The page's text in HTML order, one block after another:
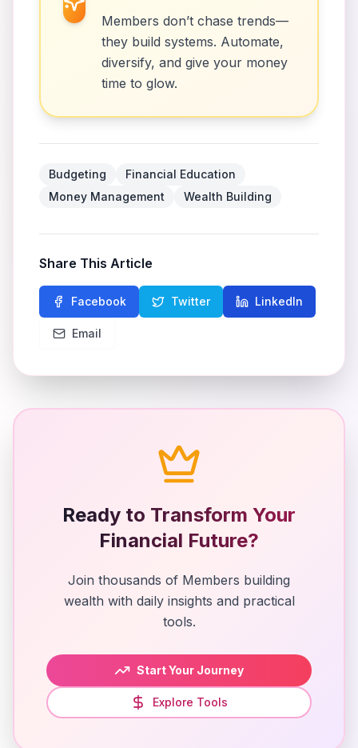
Members don’t chase trends—
they build systems. Automate,
diversify, and give your money
time to glow.
Budgeting
Financial Education
Money Management
Wealth Building
Share This Article
Facebook Twitter LinkedIn
Email
Ready to Transform Your
Financial Future?
Join thousands of Members building
wealth with daily insights and practical
tools.
Start Your Journey
Explore Tools